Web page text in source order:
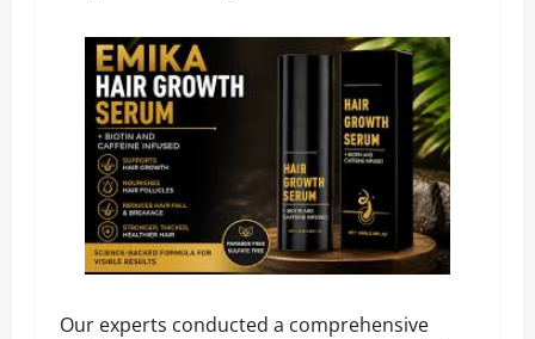
Our experts conducted a comprehensive